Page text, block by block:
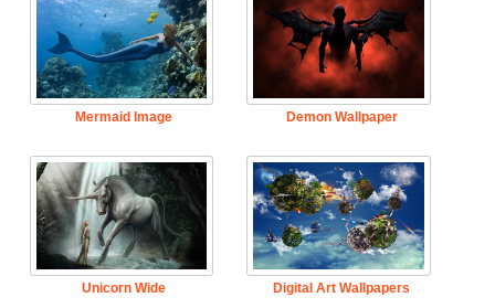
Mermaid Image Demon Wallpaper
Unicorn Wide Digital Art Wallpapers